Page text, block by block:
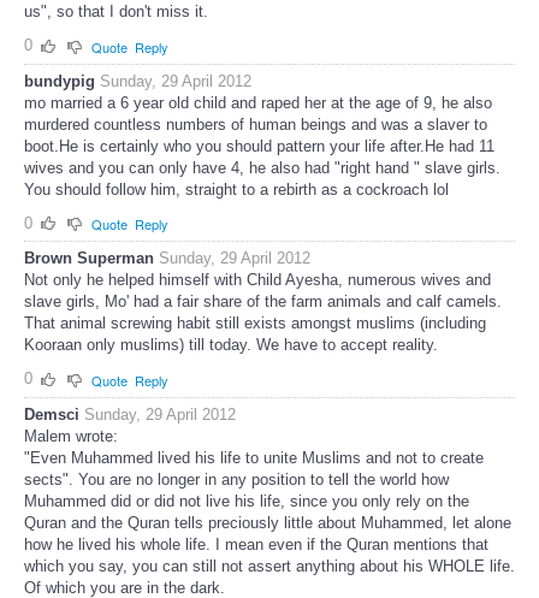
us", so that I don't miss it.
0
Quote Reply
bundypig Sunday, 29 April 2012
mo married a 6 year old child and raped her at the age of 9, he also
murdered countless numbers of human beings and was a slaver to
boot.He is certainly who you should pattern your life after.He had 11
wives and you can only have 4, he also had "right hand " slave girls.
You should follow him, straight to a rebirth as a cockroach lol
0
Quote Reply
Brown Superman Sunday, 29 April 2012
Not only he helped himself with Child Ayesha, numerous wives and
slave girls, Mo' had a fair share of the farm animals and calf camels.
That animal screwing habit still exists amongst muslims (including
Kooraan only muslims) till today. We have to accept reality.
0
Quote Reply
Demsci Sunday, 29 April 2012
Malem wrote:
"Even Muhammed lived his life to unite Muslims and not to create
sects". You are no longer in any position to tell the world how
Muhammed did or did not live his life, since you only rely on the
Quran and the Quran tells preciously little about Muhammed, let alone
how he lived his whole life. I mean even if the Quran mentions that
which you say, you can still not assert anything about his WHOLE life.
Of which you are in the dark.